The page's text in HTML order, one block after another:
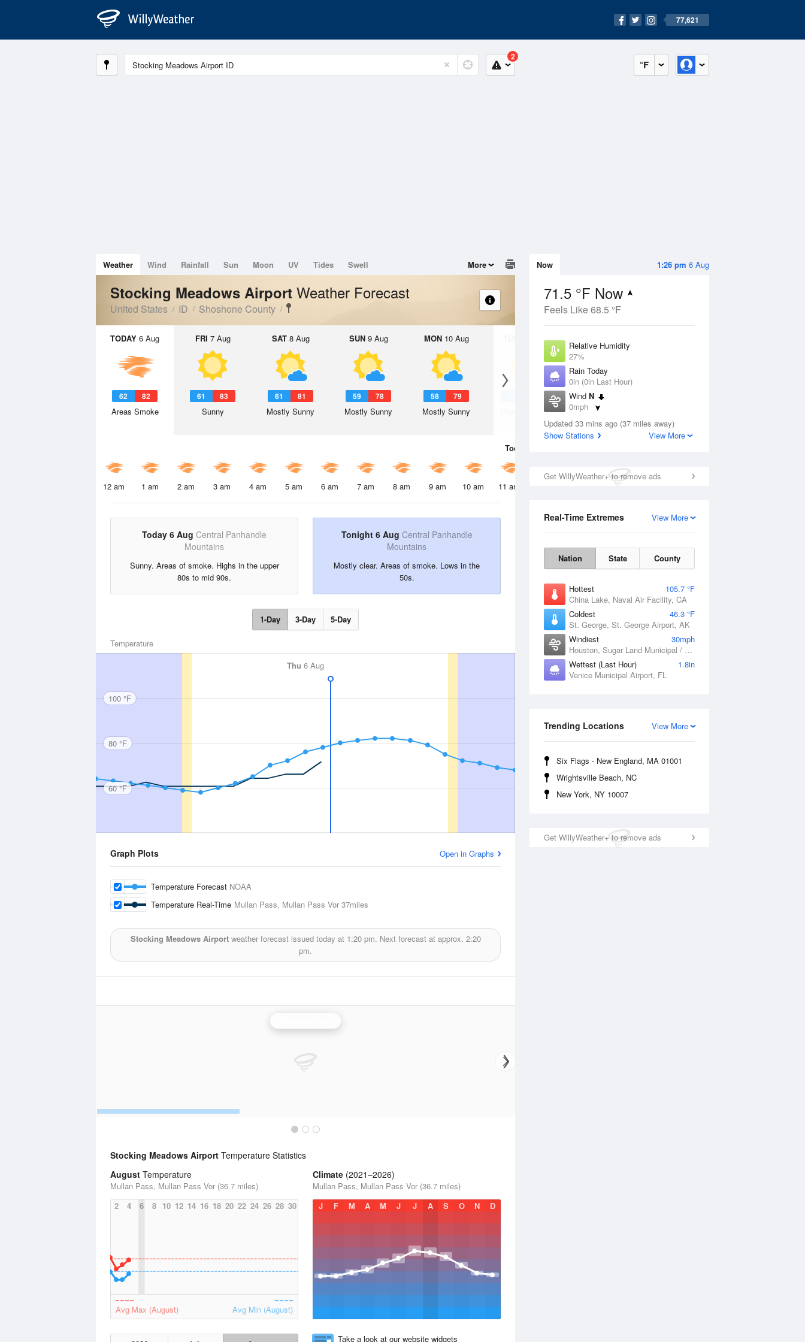
77,621
°F
2
1:26 pm 6 Aug
Now
71.5 °F Now
Feels Like 68.5 °F
Relative Humidity
27%
Rain Today
0in (0in Last Hour)
Wind N
0mph
Dew Point
35.5 °F
Updated 33 mins ago (37 miles away)
Show Stations
View More
Get WillyWeather+ to remove ads
View More
Real-Time Extremes
Nation State County
Hottest
105.7 °F
China Lake, Naval Air Facility, CA
Coldest
46.3 °F
St. George, St. George Airport, AK
Windiest
30mph
Houston, Sugar Land Municipal / Hull Field Airport, TX
Wettest (Last Hour)
1.8in
Venice Municipal Airport, FL
View More
Trending Locations
Six Flags - New England, MA 01001
Wrightsville Beach, NC
New York, NY 10007
Get WillyWeather+ to remove ads
Weather Wind Rainfall Sun Moon UV Tides Swell More
Stocking Meadows Airport Weather Forecast
United States ID Shoshone County
TODAY 6 Aug
62 82
Areas Smoke
FRI 7 Aug
61 83
Sunny
SAT8 Aug
61 81
Mostly Sunny
SUN9 Aug
59 78
Mostly Sunny
MON10 Aug
58 79
Mostly Sunny
11 Aug
Mostly Sunny
Today
12 am 1 am 2 am 3 am 4 am 5 am 6 am 7 am 8 am 9 am 10 am 11 am 2 pm
Today 6 Aug Central Panhandle
Mountains
Sunny. Areas of smoke. Highs in the upper
80s to mid 90s.
Tonight 6 Aug Central Panhandle
Mountains
Mostly clear. Areas of smoke. Lows in the
50s.
1-Day 3-Day 5-Day
Temperature
Thu 6 Aug
100 °F
80 °F
60 °F
Graph Plots Open in Graphs
Temperature Forecast NOAA
Temperature Real-Time Mullan Pass, Mullan Pass Vor 37miles
Stocking Meadows Airportweather forecast issued today at 1:20 pm. Next forecast at approx. 2:20
pm.
Stocking Meadows Airport Temperature Statistics
August Temperature
Mullan Pass, Mullan Pass Vor (36.7 miles)
2
4 6 8 10 12 14 16 18 20 22 24 26 28 30
Avg Max (August) Avg Min (August)
Climate (2021–2026)
Mullan Pass, Mullan Pass Vor (36.7 miles)
J
F M A M J J A S O N D
Take a look at our website widgets